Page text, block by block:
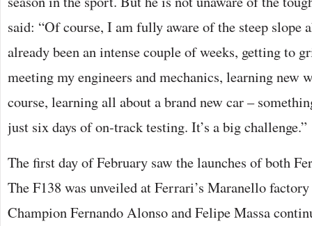
said: “Of course, I am fully aware of the steep slope
already been an intense couple of weeks, getting to
meeting my engineers and mechanics, learning new
course, learning all about a brand new car –
just six days of on-track testing. It’s a big challenge.”
The first day of February saw the launches of both
The F138 was unveiled at Ferrari’s Maranello
Champion Fernando Alonso and Felipe Massa